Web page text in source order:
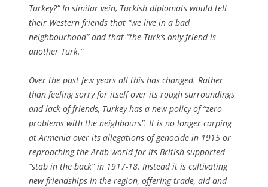
Turkey?” In similar vein, Turkish diplomats would tell
their Western friends that “we live in a bad
neighbourhood” and that “the Turk’s only friend is
another Turk.”
Over the past few years all this has changed. Rather
than feeling sorry for itself over its rough surroundings
and lack of friends, Turkey has a new policy of “zero
problems with the neighbours”. It is no longer carping
at Armenia over its allegations of genocide in 1915 or
reproaching the Arab world for its British-supported
“stab in the back” in 1917-18. Instead it is cultivating
new friendships in the region, offering trade, aid and